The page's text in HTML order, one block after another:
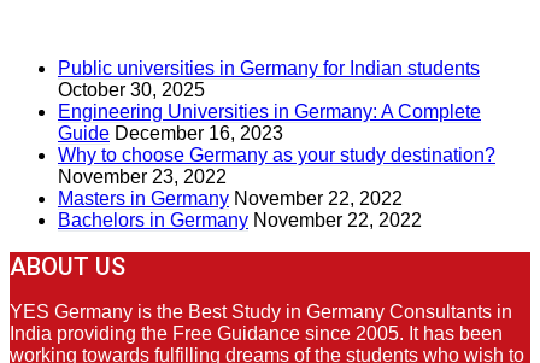
Public universities in Germany for Indian students
October 30, 2025
Engineering Universities in Germany: A Complete
Guide December 16, 2023
Why to choose Germany as your study destination?
November 23, 2022
Masters in Germany November 22, 2022
Bachelors in Germany November 22, 2022
ABOUT US
YES Germany is the Best Study in Germany Consultants in
India providing the Free Guidance since 2005. It has been
working towards fulfilling dreams of the students who wish to